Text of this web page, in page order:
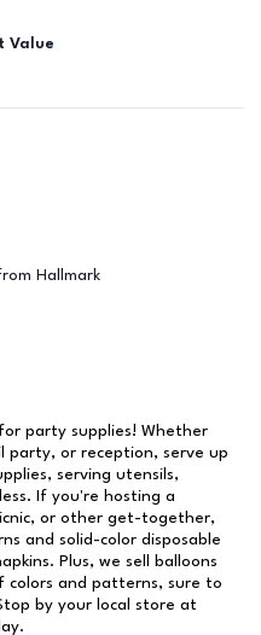
Value
Hallmark
party supplies! Whether
party, or reception, serve up
serving utensils,
If you're hosting a
or other get-together,
and solid-color disposable
Plus, we sell balloons
colors and patterns, sure to
by your local store at